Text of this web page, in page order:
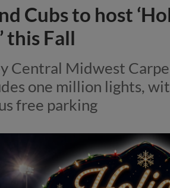
Cubs to host
this Fall
Central Midwest
one million lights,
free parking